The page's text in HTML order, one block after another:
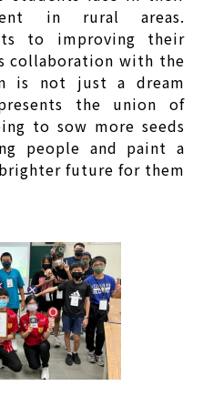
in rural areas.
to improving their
collaboration with the
is not just a dream
the union of
to sow more seeds
people and paint a
brighter future for them.